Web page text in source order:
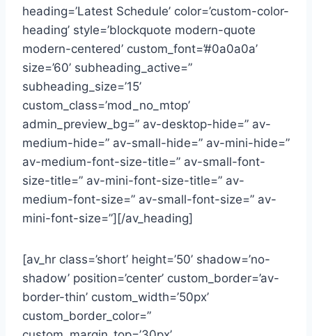
heading=’Latest Schedule’ color=’custom-color-
heading’ style=’blockquote modern-quote
modern-centered’ custom_font=’#0a0a0a’
size=’60’ subheading_active=”
subheading_size=’15’
custom_class=’mod_no_mtop’
admin_preview_bg=” av-desktop-hide=” av-
medium-hide=” av-small-hide=” av-mini-hide=”
av-medium-font-size-title=” av-small-font-
size-title=” av-mini-font-size-title=” av-
medium-font-size=” av-small-font-size=” av-
mini-font-size=”][/av_heading]
[av_hr class=’short’ height=’50’ shadow=’no-
shadow’ position=’center’ custom_border=’av-
border-thin’ custom_width=’50px’
custom_border_color=”